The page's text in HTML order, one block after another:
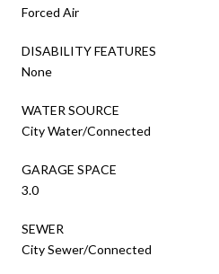
Forced Air
DISABILITY FEATURES
None
WATER SOURCE
City Water/Connected
GARAGE SPACE
3.0
SEWER
City Sewer/Connected